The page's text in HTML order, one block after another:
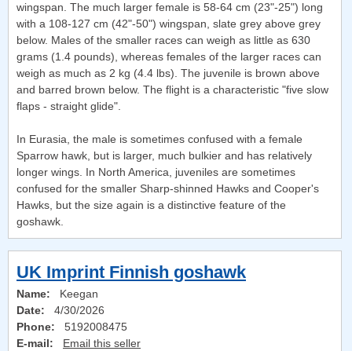
wingspan. The much larger female is 58-64 cm (23"-25") long
with a 108-127 cm (42"-50") wingspan, slate grey above grey
below. Males of the smaller races can weigh as little as 630
grams (1.4 pounds), whereas females of the larger races can
weigh as much as 2 kg (4.4 lbs). The juvenile is brown above
and barred brown below. The flight is a characteristic "five slow
flaps - straight glide".
In Eurasia, the male is sometimes confused with a female
Sparrow hawk, but is larger, much bulkier and has relatively
longer wings. In North America, juveniles are sometimes
confused for the smaller Sharp-shinned Hawks and Cooper's
Hawks, but the size again is a distinctive feature of the
goshawk.
UK Imprint Finnish goshawk
Name: Keegan
Date: 4/30/2026
Phone: 5192008475
E-mail:
Email this seller